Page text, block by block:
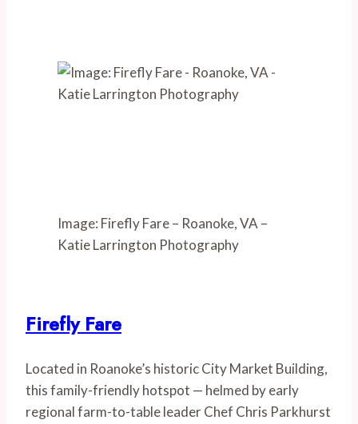
Image: Firefly Fare – Roanoke, VA –
Katie Larrington Photography
Firefly Fare
Located in Roanoke’s historic City Market Building,
this family-friendly hotspot — helmed by early
regional farm-to-table leader Chef Chris Parkhurst